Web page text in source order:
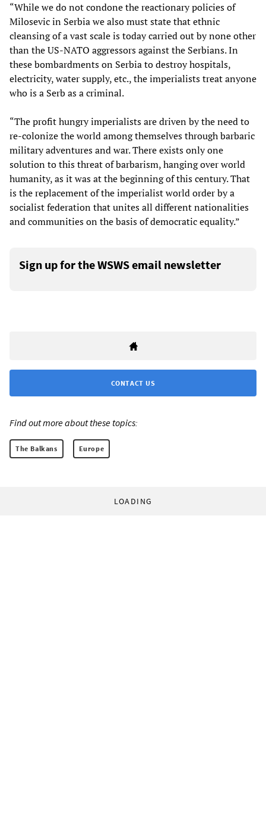
“While we do not condone the reactionary policies of
Milosevic in Serbia we also must state that ethnic
cleansing of a vast scale is today carried out by none other
than the US-NATO aggressors against the Serbians. In
these bombardments on Serbia to destroy hospitals,
electricity, water supply, etc., the imperialists treat anyone
who is a Serb as a criminal.
“The profit hungry imperialists are driven by the need to
re-colonize the world among themselves through barbaric
military adventures and war. There exists only one
solution to this threat of barbarism, hanging over world
humanity, as it was at the beginning of this century. That
is the replacement of the imperialist world order by a
socialist federation that unites all different nationalities
and communities on the basis of democratic equality.”
Sign up for the WSWS email newsletter
CONTACT US
Find out more about these topics:
The Balkans Europe
LOADING